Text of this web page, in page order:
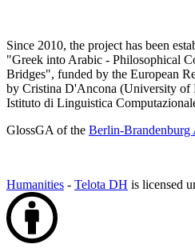
Since 2010, the project has been
"Greek into Arabic - Philosophical
Bridges", funded by the European
by Cristina D'Ancona (University of
Istituto di Linguistica
GlossGA of the Berlin-Brandenburg
Humanities - Telota DH is licensed